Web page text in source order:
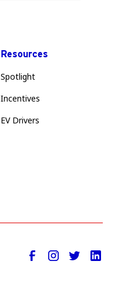
Resources
Spotlight
Incentives
EV Drivers